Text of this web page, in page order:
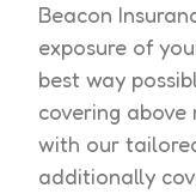
Beacon
exposure of
best way
covering
with our
additionally